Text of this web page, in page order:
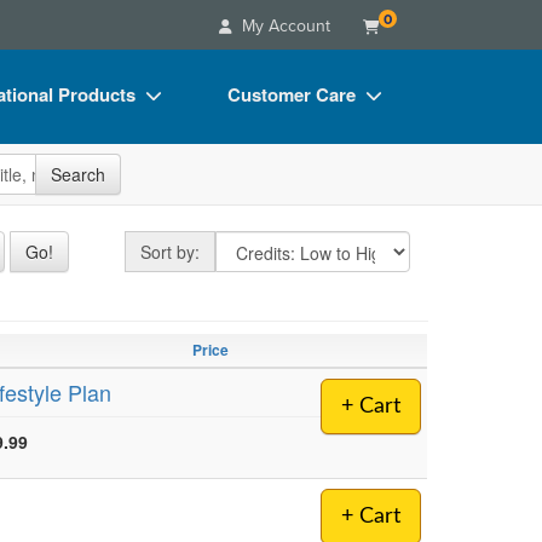
My Account 0
Products
Bundles
Customer Care
FAQs
Email/Mail List Manager
Contact Us
Search
Go! Sort by: Sort by
Price
+ Cart
Plan
+ Cart